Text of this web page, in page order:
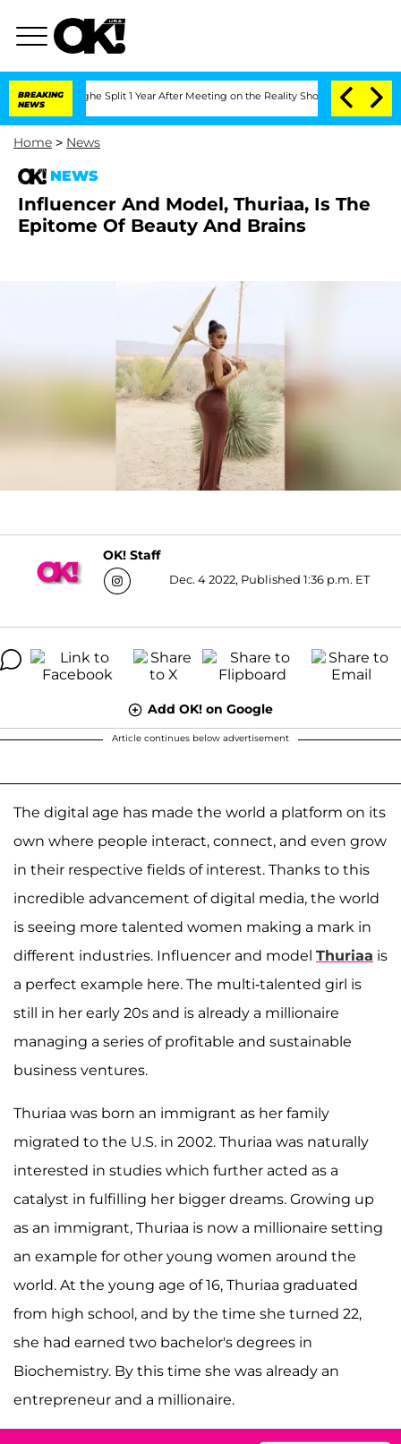
BREAKING
NEWS
Split 1 Year After Meeting on the Reality Show Senate Votes
Home > News
NEWS
Influencer And Model, Thuriaa, Is The
Epitome Of Beauty And Brains
OK! Staff
Dec. 4 2022, Published 1:36 p.m. ET
Add OK! on Google
Article continues below advertisement
The digital age has made the world a platform on its
own where people interact, connect, and even grow
in their respective fields of interest. Thanks to this
incredible advancement of digital media, the world
is seeing more talented women making a mark in
different industries. Influencer and model Thuriaa is
a perfect example here. The multi-talented girl is
still in her early 20s and is already a millionaire
managing a series of profitable and sustainable
business ventures.
Thuriaa was born an immigrant as her family
migrated to the U.S. in 2002. Thuriaa was naturally
interested in studies which further acted as a
catalyst in fulfilling her bigger dreams. Growing up
as an immigrant, Thuriaa is now a millionaire setting
an example for other young women around the
world. At the young age of 16, Thuriaa graduated
from high school, and by the time she turned 22,
she had earned two bachelor's degrees in
Biochemistry. By this time she was already an
entrepreneur and a millionaire.